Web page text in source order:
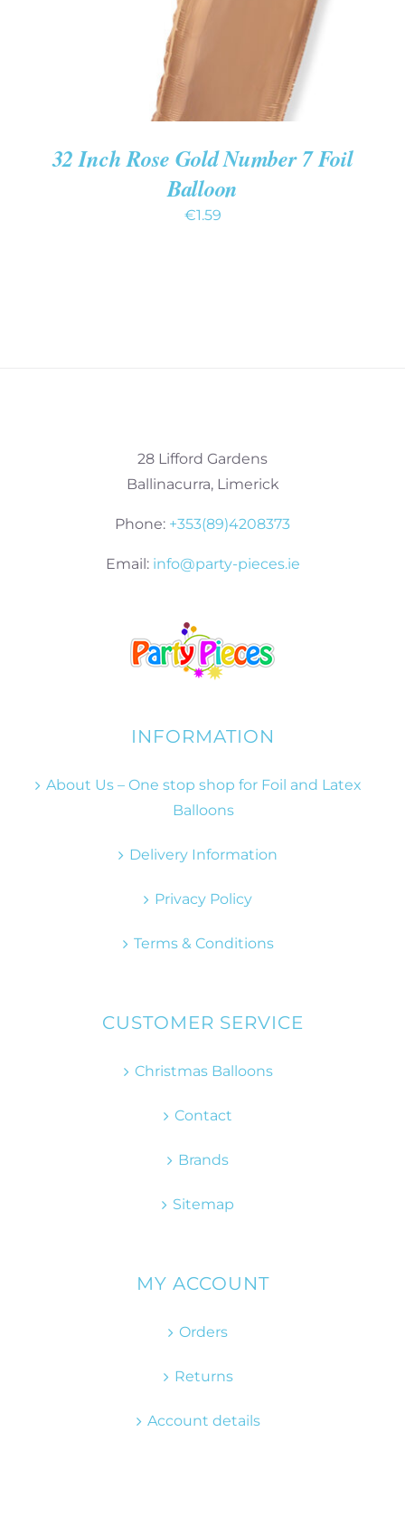
32 Inch Rose Gold Number 7 Foil
Balloon
€1.59
28 Lifford Gardens
Ballinacurra, Limerick
Phone: +353(89)4208373
Email: info@party-pieces.ie
INFORMATION
About Us – One stop shop for Foil and Latex
Balloons
Delivery Information
Privacy Policy
Terms & Conditions
CUSTOMER SERVICE
Christmas Balloons
Contact
Brands
Sitemap
MY ACCOUNT
Orders
Returns
Account details